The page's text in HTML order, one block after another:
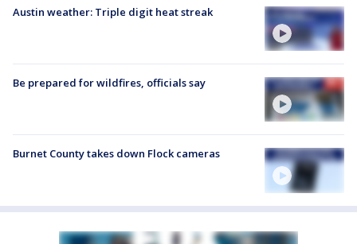
Austin weather: Triple digit heat streak
Be prepared for wildfires, officials say
Burnet County takes down Flock cameras